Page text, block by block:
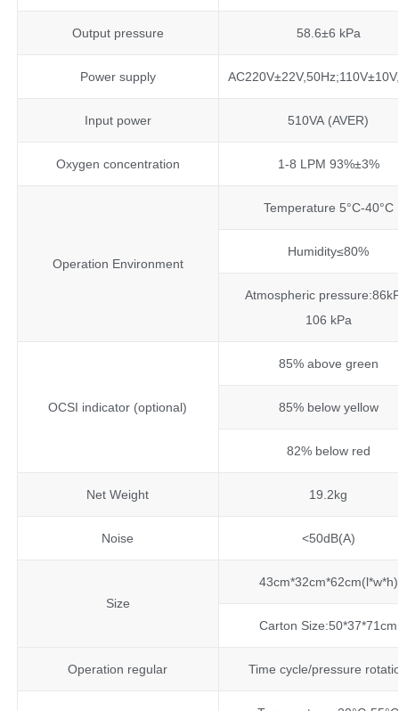
Output pressure 58.6±6 kPa
Power supply
Input power 510VA (AVER)
Oxygen concentration 1-8 LPM 93%±3%
Operation Environment
Temperature 5°C-40°C
Humidity≤80%
Atmospheric
106 kPa
OCSI indicator (optional)
85% above green
85% below yellow
82% below red
Net Weight 19.2kg
Noise <50dB(A)
Size
43cm*32cm*62cm(l*w*h)
Carton Size:50*37*71cm
Operation regular Time cycle/pressure